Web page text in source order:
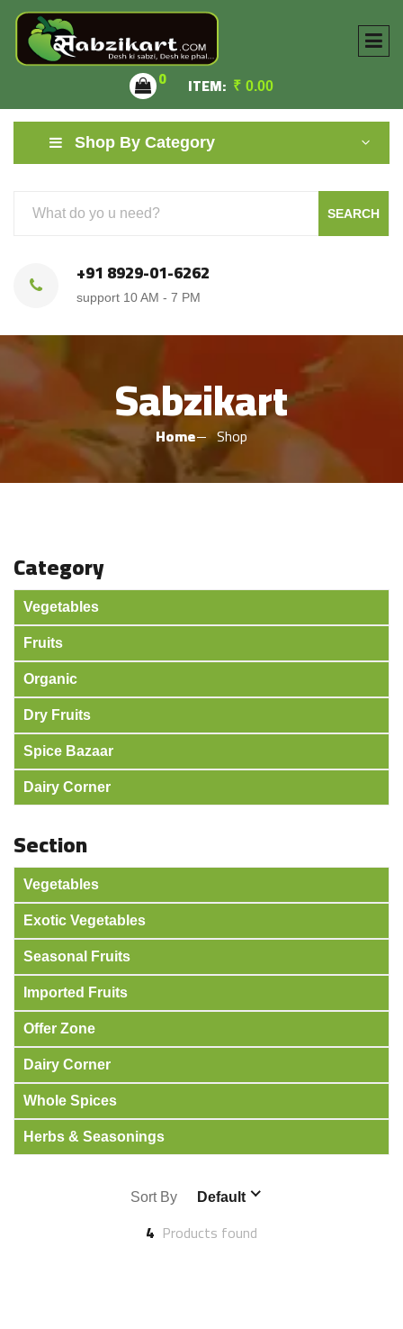
0 ITEM: ₹ 0.00
Shop By Category
SEARCH
+91 8929-01-6262
support 10 AM - 7 PM
Sabzikart
Home Shop
Category
Vegetables
Fruits
Organic
Dry Fruits
Spice Bazaar
Dairy Corner
Section
Vegetables
Exotic Vegetables
Seasonal Fruits
Imported Fruits
Offer Zone
Dairy Corner
Whole Spices
Herbs & Seasonings
Sort By Default
4 Products found